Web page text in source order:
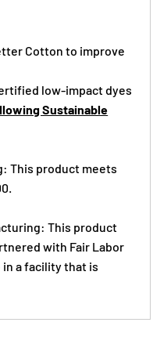
Cotton to improve
low-impact dyes
Sustainable
This product meets
This product
with Fair Labor
in a facility that is